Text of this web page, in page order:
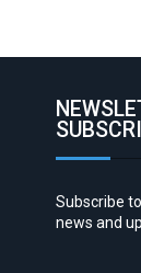
Subscribe
news and